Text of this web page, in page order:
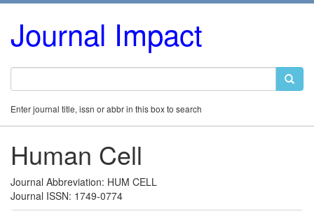
Journal Impact
Enter journal title, issn or abbr in this box to search
Human Cell
Journal Abbreviation: HUM CELL
Journal ISSN: 1749-0774